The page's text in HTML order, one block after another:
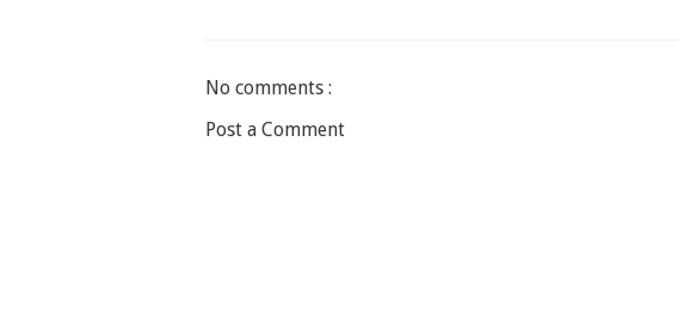
No comments :
Post a Comment